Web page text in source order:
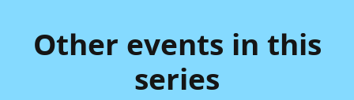
Other events in this
series